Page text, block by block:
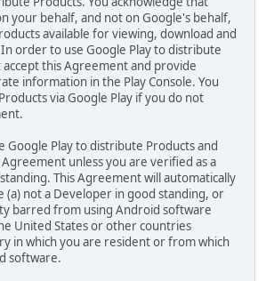
your behalf, and not on Google's behalf,
available for viewing, download and
order to use Google Play to distribute
this Agreement and provide
information in the Play Console. You
via Google Play if you do not
Google Play to distribute Products and
unless you are verified as a
This Agreement will automatically
not a Developer in good standing, or
barred from using Android software
United States or other countries
in which you are resident or from which
software.